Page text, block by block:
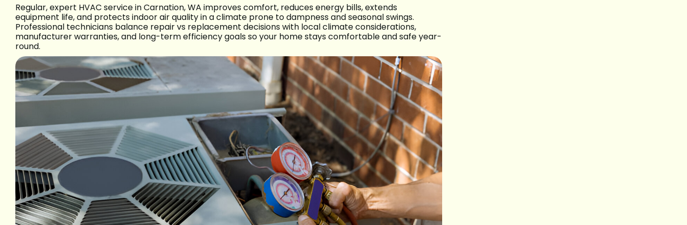
Regular, expert HVAC service in Carnation, WA improves comfort, reduces energy bills, extends
equipment life, and protects indoor air quality in a climate prone to dampness and seasonal swings.
Professional technicians balance repair vs replacement decisions with local climate considerations,
manufacturer warranties, and long-term efficiency goals so your home stays comfortable and safe year-
round.